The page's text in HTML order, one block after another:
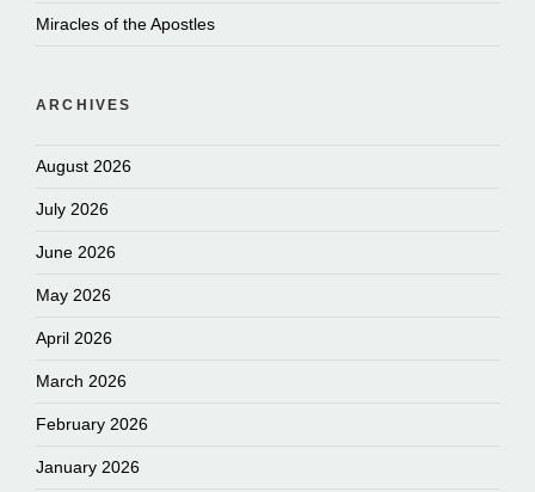
Miracles of the Apostles
ARCHIVES
August 2026
July 2026
June 2026
May 2026
April 2026
March 2026
February 2026
January 2026